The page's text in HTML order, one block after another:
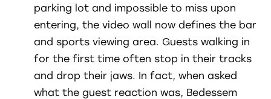
parking lot and impossible to miss upon
entering, the video wall now defines the bar
and sports viewing area. Guests walking in
for the first time often stop in their tracks
and drop their jaws. In fact, when asked
what the guest reaction was, Bedessem